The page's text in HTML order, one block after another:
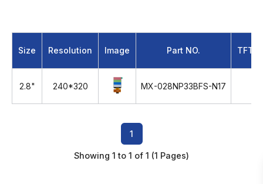
Size Resolution Image Part NO. TFT
2.8" 240*320 MX-028NP33BFS-N17
1
Showing 1 to 1 of 1 (1 Pages)